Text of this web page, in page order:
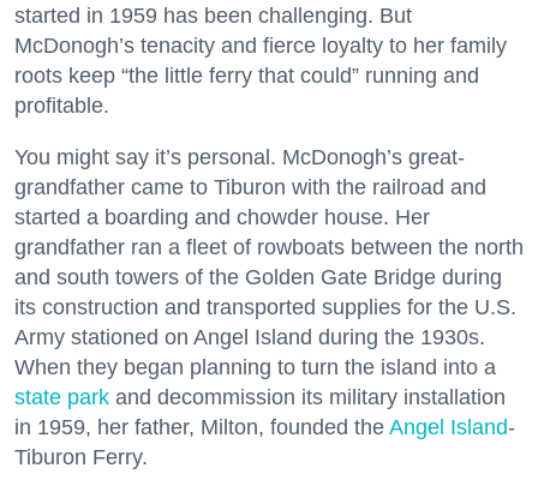
started in 1959 has been challenging. But
McDonogh’s tenacity and fierce loyalty to her family
roots keep “the little ferry that could” running and
profitable.
You might say it’s personal. McDonogh’s great-
grandfather came to Tiburon with the railroad and
started a boarding and chowder house. Her
grandfather ran a fleet of rowboats between the north
and south towers of the Golden Gate Bridge during
its construction and transported supplies for the U.S.
Army stationed on Angel Island during the 1930s.
When they began planning to turn the island into a
state park and decommission its military installation
in 1959, her father, Milton, founded the Angel Island-
Tiburon Ferry.